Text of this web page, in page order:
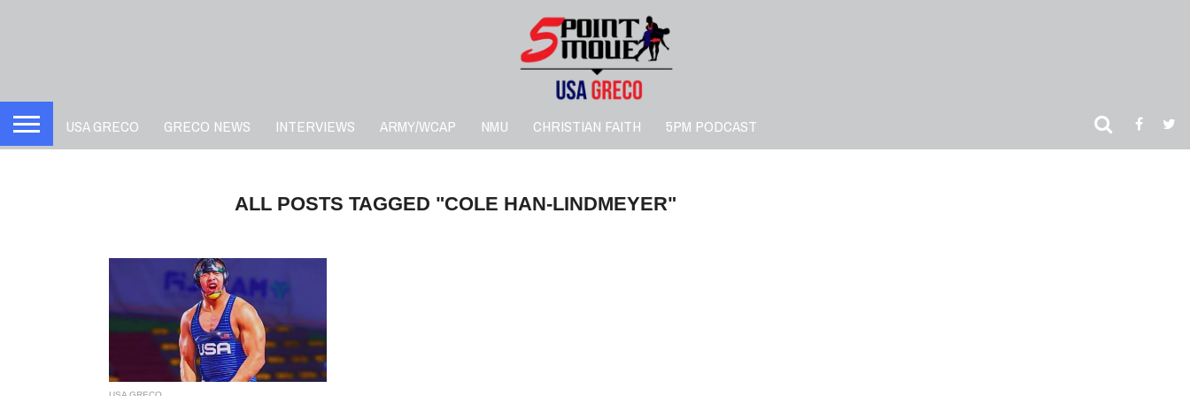
USA GRECO GRECO NEWS INTERVIEWS ARMY/WCAP NMU CHRISTIAN FAITH 5PM PODCAST
ALL POSTS TAGGED "COLE HAN-LINDMEYER"